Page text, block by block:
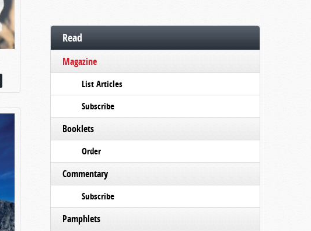
Read
Magazine
List Articles
Subscribe
Booklets
Order
Commentary
Subscribe
Pamphlets